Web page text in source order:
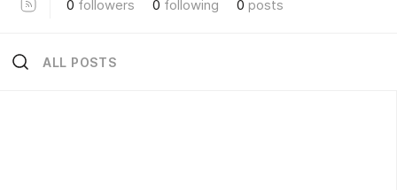
0 followers 0 following 0 posts
ALL POSTS